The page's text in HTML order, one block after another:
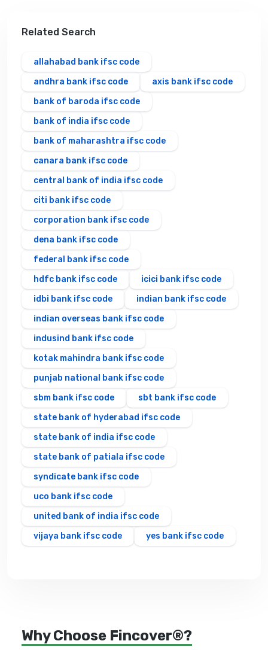
Related Search
allahabad bank ifsc code
andhra bank ifsc code
axis bank ifsc code
bank of baroda ifsc code
bank of india ifsc code
bank of maharashtra ifsc code
canara bank ifsc code
central bank of india ifsc code
citi bank ifsc code
corporation bank ifsc code
dena bank ifsc code
federal bank ifsc code
hdfc bank ifsc code
icici bank ifsc code
idbi bank ifsc code
indian bank ifsc code
indian overseas bank ifsc code
indusind bank ifsc code
kotak mahindra bank ifsc code
punjab national bank ifsc code
sbm bank ifsc code
sbt bank ifsc code
state bank of hyderabad ifsc code
state bank of india ifsc code
state bank of patiala ifsc code
syndicate bank ifsc code
uco bank ifsc code
united bank of india ifsc code
vijaya bank ifsc code
yes bank ifsc code
Why Choose Fincover®?